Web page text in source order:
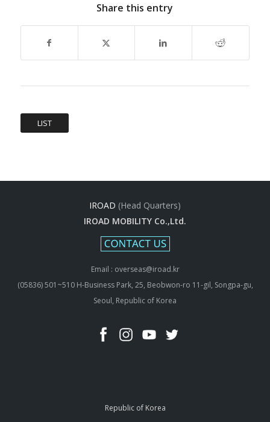
Share this entry
LIST
IROAD (Head Quarters)
IROAD MOBILITY Co.,Ltd.
Email : overseas@iroad.kr
(05836) 501~510 H-Business Park, 25, Beobwon-ro 11-gil, Songpa-gu,
Seoul, Republic of Korea
Republic of Korea